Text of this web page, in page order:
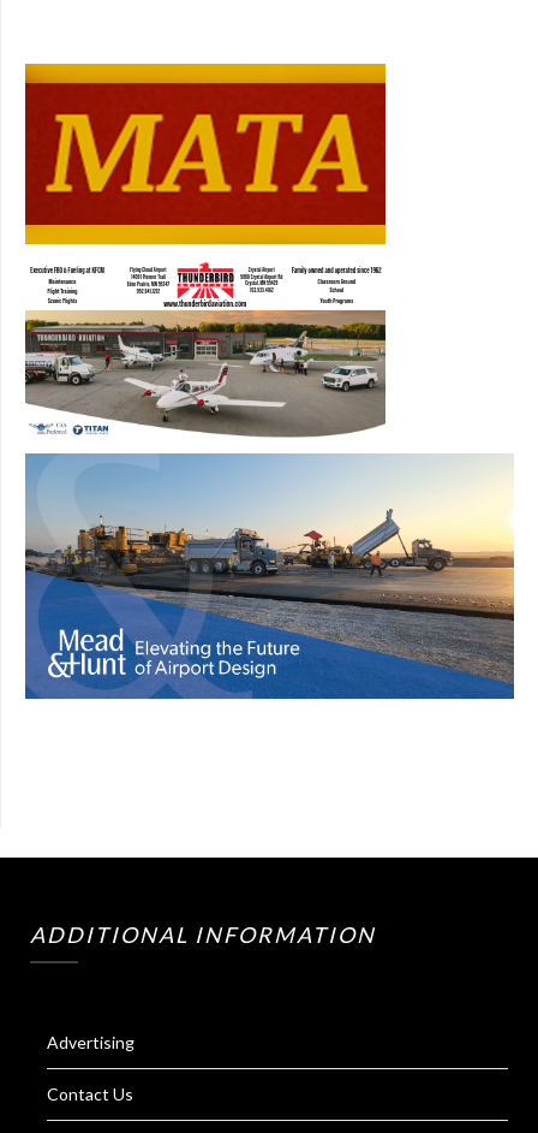
ADDITIONAL INFORMATION
Advertising
Contact Us